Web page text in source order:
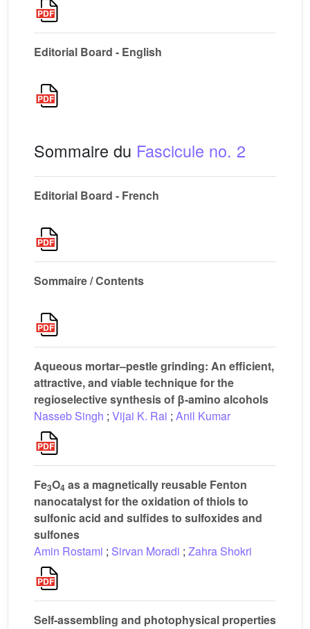
Editorial Board - English
Sommaire du Fascicule no. 2
Editorial Board - French
Sommaire / Contents
Aqueous mortar–pestle grinding: An efficient,
attractive, and viable technique for the
regioselective synthesis of β-amino alcohols
Nasseb Singh ; Vijai K. Rai ; Anil Kumar
Fe3O4 as a magnetically reusable Fenton
nanocatalyst for the oxidation of thiols to
sulfonic acid and sulfides to sulfoxides and
sulfones
Amin Rostami ; Sirvan Moradi ; Zahra Shokri
Self-assembling and photophysical properties